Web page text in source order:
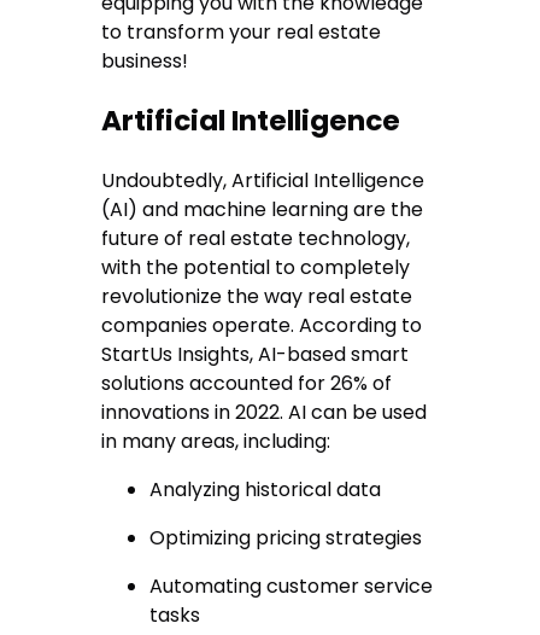
to transform your real estate
business!
Artificial Intelligence
Undoubtedly, Artificial Intelligence
(AI) and machine learning are the
future of real estate technology,
with the potential to completely
revolutionize the way real estate
companies operate. According to
StartUs Insights, AI-based smart
solutions accounted for 26% of
innovations in 2022. AI can be used
in many areas, including:
Analyzing historical data
Optimizing pricing strategies
Automating customer service
tasks